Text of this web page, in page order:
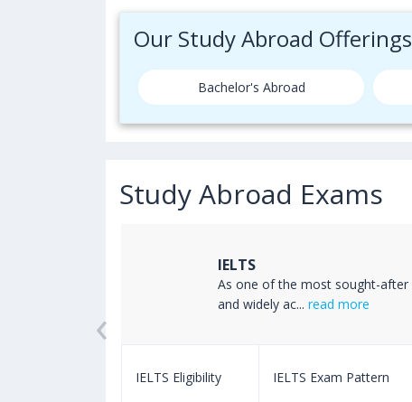
Our Study Abroad Offerings
Bachelor's Abroad
Study Abroad Exams
IELTS
As one of the most sought-after
and widely ac...read more
IELTS Eligibility IELTS Exam Pattern
‹